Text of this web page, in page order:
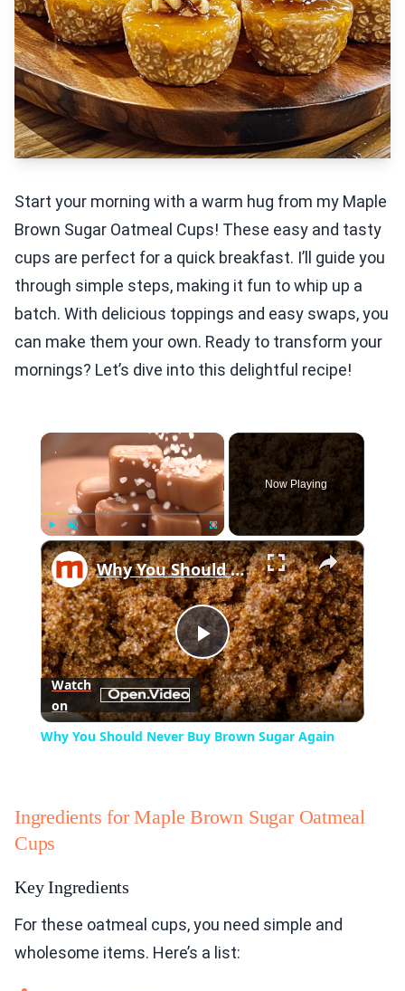
Start your morning with a warm hug from my Maple
Brown Sugar Oatmeal Cups! These easy and tasty
cups are perfect for a quick breakfast. I’ll guide you
through simple steps, making it fun to whip up a
batch. With delicious toppings and easy swaps, you
can make them your own. Ready to transform your
mornings? Let’s dive into this delightful recipe!
×
Play Unmute Fullscreen
Now Playing
×
Play
Video
Why You Should Never Buy Brown Sugar Again
Watch
on
Why You Should Never Buy Brown Sugar Again
Ingredients for Maple Brown Sugar Oatmeal
Cups
Key Ingredients
For these oatmeal cups, you need simple and
wholesome items. Here’s a list: